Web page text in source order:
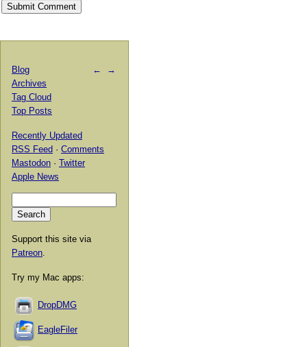
← →
Blog
Archives
Tag Cloud
Top Posts
Recently Updated
RSS Feed · Comments
Mastodon · Twitter
Apple News
Support this site via
Patreon
Try my Mac apps:
DropDMG
EagleFiler